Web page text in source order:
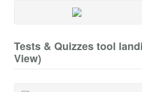
Tests & Quizzes tool
View)